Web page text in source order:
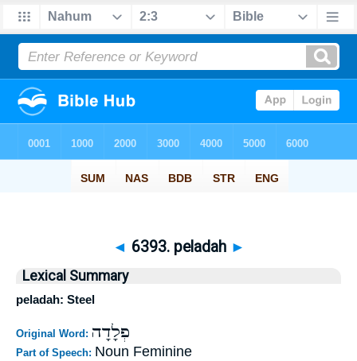
◄ 6393. peladah ►
Lexical Summary
peladah: Steel
Original Word: פְלָדָה
Part of Speech: Noun Feminine